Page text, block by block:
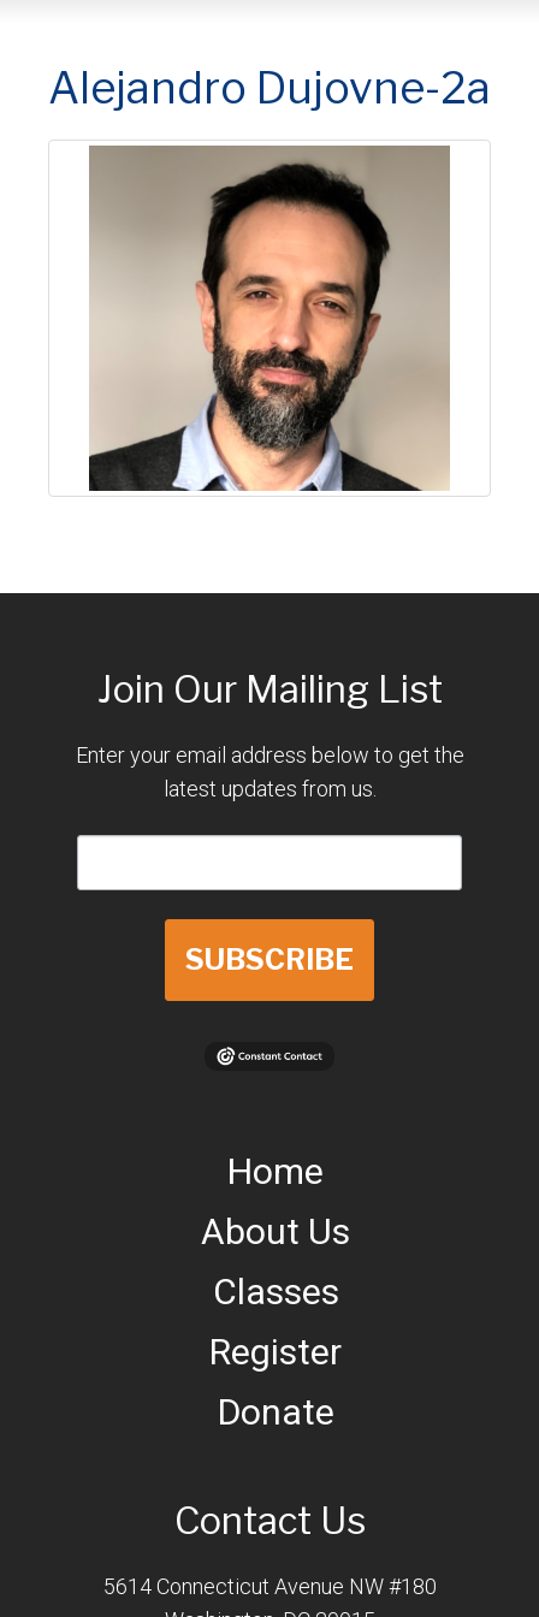
Alejandro Dujovne-2a
Join Our Mailing List
Enter your email address below to get the
latest updates from us.
SUBSCRIBE
Home
About Us
Classes
Register
Donate
Contact Us
5614 Connecticut Avenue NW #180